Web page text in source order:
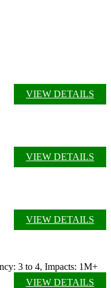
VIEW DETAILS
VIEW DETAILS
VIEW DETAILS
3 to 4, Impacts: 1M+
VIEW DETAILS